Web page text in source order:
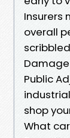
Insurers
overall
Public
shop
What